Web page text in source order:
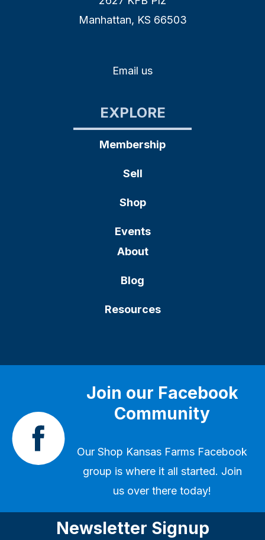
Manhattan, KS 66503
Email us
EXPLORE
Membership
Sell
Shop
Events
About
Blog
Resources
Join our Facebook
Community
Our Shop Kansas Farms Facebook
group is where it all started. Join
us over there today!
Newsletter Signup